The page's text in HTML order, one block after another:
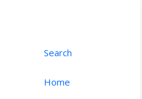
Search
Home